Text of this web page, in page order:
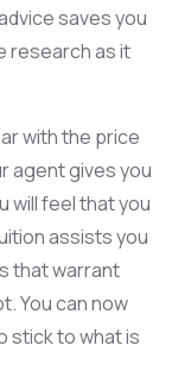
saves you
research as it
with the price
agent gives you
will feel that you
assists you
that warrant
You can now
stick to what is